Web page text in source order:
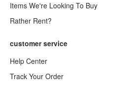
Items We're Looking To Buy
Rather Rent?
customer service
Help Center
Track Your Order